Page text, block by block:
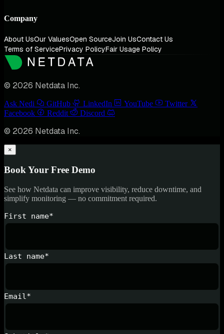
Company
About UsOur ValuesOpen SourceJoin UsContact Us
Terms of ServicePrivacy PolicyFair Usage Policy
© 2026 Netdata Inc.
Ask Nedi GitHub LinkedIn YouTube
Twitter
Facebook
Reddit Discord
© 2026 Netdata Inc.
×
Book Your Free Demo
See how Netdata can improve visibility, reduce downtime, and
simplify monitoring — no commitment required.